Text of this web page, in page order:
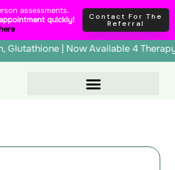
assessments.
quickly!
Contact For The
Referral
Vitamin, Glutathione | Now